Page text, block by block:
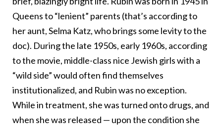
Queens to “lenient” parents (that’s according to
her aunt, Selma Katz, who brings some levity to the
doc). During the late 1950s, early 1960s, according
to the movie, middle-class nice Jewish girls with a
“wild side” would often find themselves
institutionalized, and Rubin was no exception.
While in treatment, she was turned onto drugs, and
when she was released — upon the condition she